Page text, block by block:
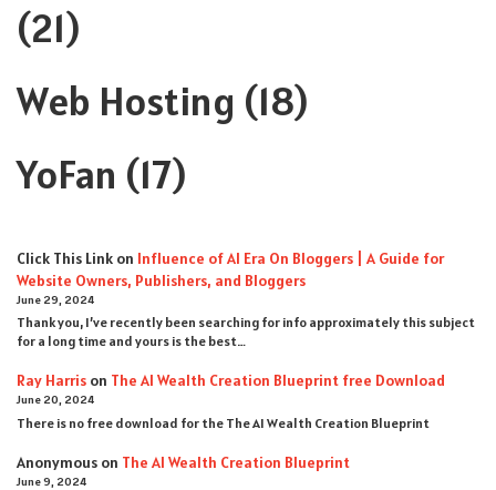
(21)
Web Hosting (18)
YoFan (17)
Click This Link on Influence of AI Era On Bloggers | A Guide for
Website Owners, Publishers, and Bloggers
June 29, 2024
Thank you, I’ve recently been searching for info approximately this subject
for a long time and yours is the best…
Ray Harris on The AI Wealth Creation Blueprint free Download
June 20, 2024
There is no free download for the The AI Wealth Creation Blueprint
Anonymous on The AI Wealth Creation Blueprint
June 9, 2024